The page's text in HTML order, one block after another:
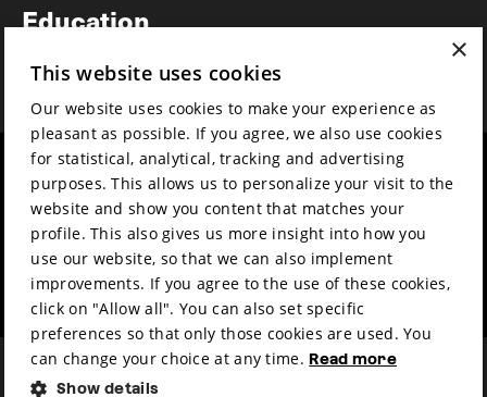
Education
News
Film music
Partners
Press & Industry
Submit your film
Mission & vision
Sustainability
Contact
Volunteers & jobs
Privacy & Disclaimer
×
This website uses cookies
Our website uses cookies to make your experience as
pleasant as possible. If you agree, we also use cookies
for statistical, analytical, tracking and advertising
purposes. This allows us to personalize your visit to the
website and show you content that matches your
profile. This also gives us more insight into how you
use our website, so that we can also implement
improvements. If you agree to the use of these cookies,
click on "Allow all". You can also set specific
preferences so that only those cookies are used. You
can change your choice at any time. Read more
Show details